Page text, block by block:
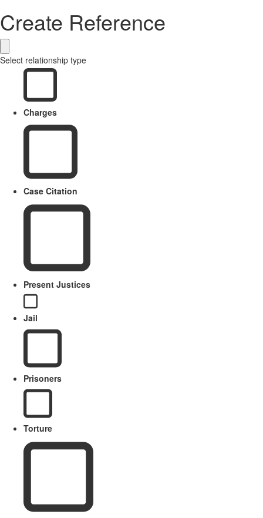
Create Reference
Select relationship type
Charges
Case Citation
Present Justices
Jail
Prisoners
Torture